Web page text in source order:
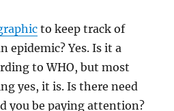
to keep track of
epidemic? Yes. Is it a
to WHO, but most
yes, it is. Is there need
you be paying attention?